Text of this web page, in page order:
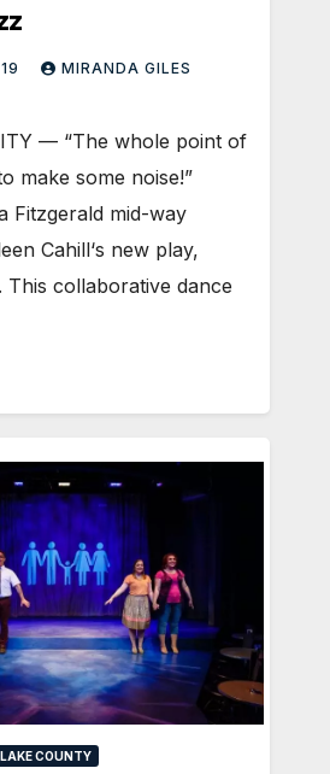
MIRANDA GILES
— “The whole point of
make some noise!”
Fitzgerald mid-way
Cahill‘s new play,
This collaborative dance
COUNTY